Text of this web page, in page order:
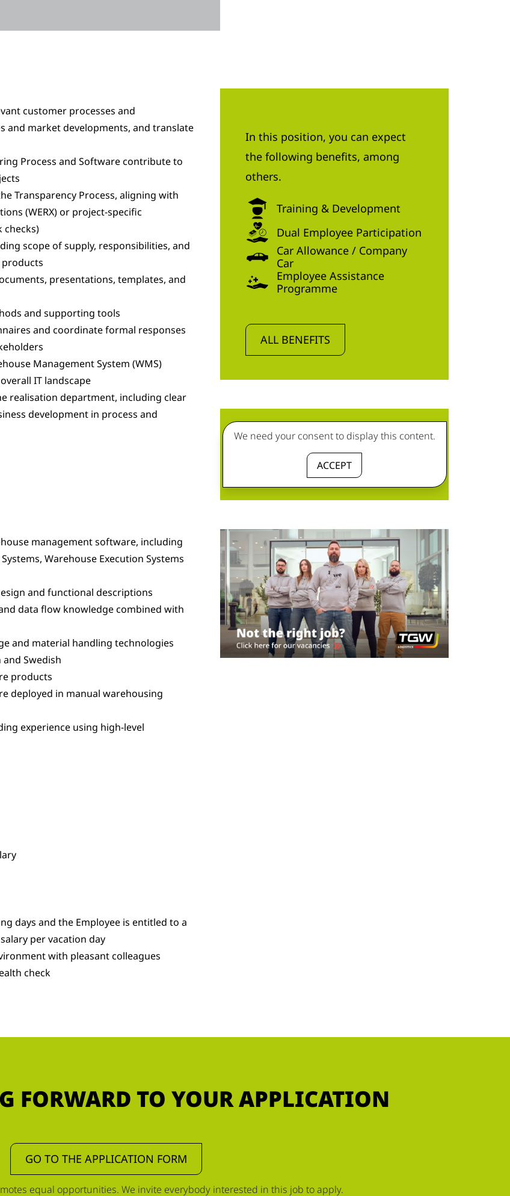
customer processes and
and market developments, and translate
Process and Software contribute to
Transparency Process, aligning with
(WERX) or project-specific
checks)
scope of supply, responsibilities, and
presentations, templates, and
and supporting tools
and coordinate formal responses
Management System (WMS)
IT landscape
realisation department, including clear
development in process and
management software, including
Warehouse Execution Systems
and functional descriptions
data flow knowledge combined with
and material handling technologies
Swedish
products
deployed in manual warehousing
experience using high-level
days and the Employee is entitled to a
per vacation day
with pleasant colleagues
check
In this position, you can expect
the following benefits, among
others.
Training & Development
Dual Employee Participation
Car Allowance / Company
Car
Employee Assistance
Programme
ALL BENEFITS
We need your consent to display this content.
ACCEPT
FORWARD TO YOUR APPLICATION
GO TO THE APPLICATION FORM
equal opportunities. We invite everybody interested in this job to apply.